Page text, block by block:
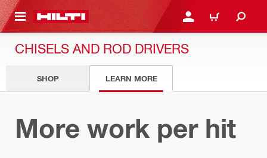
CONTENT LOGIN OR REGISTER
CART
CHISELS AND ROD DRIVERS
SHOP LEARN MORE
Chisels
More work per hit